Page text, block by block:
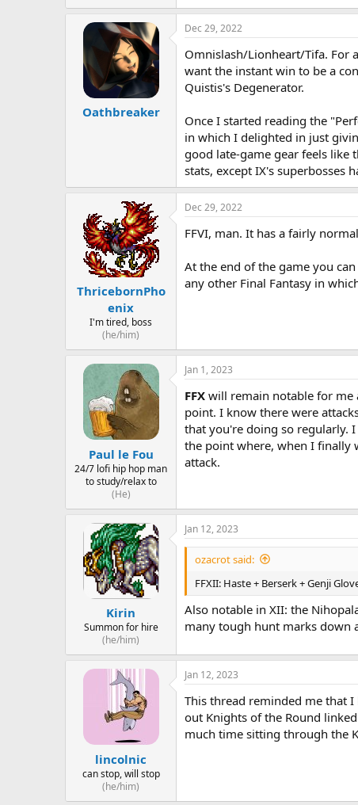
Oathbreaker
Dec 29, 2022
Omnislash/Lionheart/Tifa. For
want the instant win to be a
Quistis's Degenerator.
Once I started reading the
in which I delighted in just
good late-game gear feels like
stats, except IX's superbosses
ThricebornPho
enix
I'm tired, boss
(he/him)
Dec 29, 2022
FFVI, man. It has a fairly
At the end of the game you
any other Final Fantasy in
Paul le Fou
24/7 lofi hip hop man
to study/relax to
(He)
Jan 1, 2023
FFX will remain notable for me
point. I know there were
that you're doing so regularly.
the point where, when I finally
attack.
Kirin
Summon for hire
(he/him)
Jan 12, 2023
ozacrot said:
FFXII: Haste + Berserk + Genji
Also notable in XII: the
many tough hunt marks down
lincolnic
can stop, will stop
(he/him)
Jan 12, 2023
This thread reminded me that
out Knights of the Round
much time sitting through the